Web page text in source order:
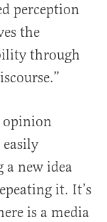
perception
the
through
opinion
new idea
it. It’s
is a media